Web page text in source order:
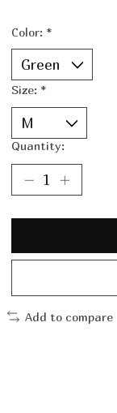
Color: *
Size: *
Quantity:
Add to compare